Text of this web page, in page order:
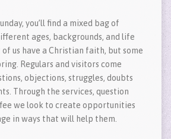
you’ll find a mixed bag of
ages, backgrounds, and life
us have a Christian faith, but some
Regulars and visitors come
objections, struggles, doubts
Through the services, question
we look to create opportunities
in ways that will help them.